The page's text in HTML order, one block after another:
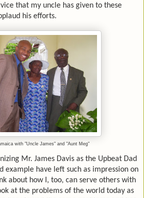
that my uncle has given to these
his efforts.
with "Uncle James" and "Aunt Meg"
Mr. James Davis as the Upbeat Dad
example have left such as impression on
about how I, too, can serve others with
at the problems of the world today as